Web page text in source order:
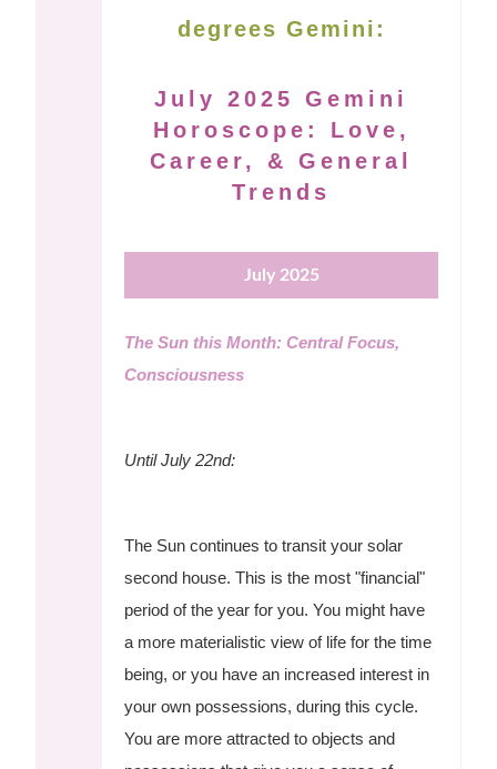
degrees Gemini:
July 2025 Gemini
Horoscope: Love,
Career, & General
Trends
July 2025
The Sun this Month: Central Focus,
Consciousness
Until July 22nd:
The Sun continues to transit your solar
second house. This is the most "financial"
period of the year for you. You might have
a more materialistic view of life for the time
being, or you have an increased interest in
your own possessions, during this cycle.
You are more attracted to objects and